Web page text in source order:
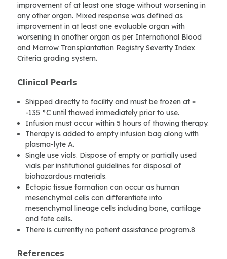
improvement of at least one stage without worsening in
any other organ. Mixed response was defined as
improvement in at least one evaluable organ with
worsening in another organ as per International Blood
and Marrow Transplantation Registry Severity Index
Criteria grading system.
Clinical Pearls
Shipped directly to facility and must be frozen at ≤
-135 °C until thawed immediately prior to use.
Infusion must occur within 5 hours of thawing therapy.
Therapy is added to empty infusion bag along with
plasma-lyte A.
Single use vials. Dispose of empty or partially used
vials per institutional guidelines for disposal of
biohazardous materials.
Ectopic tissue formation can occur as human
mesenchymal cells can differentiate into
mesenchymal lineage cells including bone, cartilage
and fate cells.
There is currently no patient assistance program.8
References